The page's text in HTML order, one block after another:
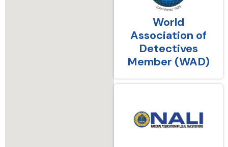
World
Association of
Detectives
Member (WAD)